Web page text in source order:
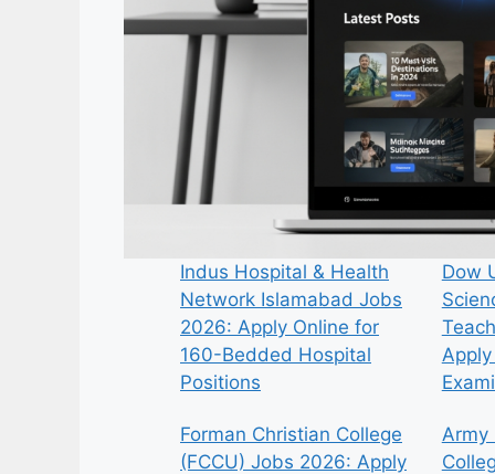
Indus Hospital & Health
Network Islamabad Jobs
2026: Apply Online for
160-Bedded Hospital
Positions
Dow
Forman Christian College
(FCCU) Jobs 2026: Apply
Army